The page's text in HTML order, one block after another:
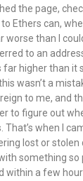
the page,
Ethers can,
worse than I
to an
higher than it
wasn’t a
to me, and
to figure out
That’s when I
lost or
something so
within a few